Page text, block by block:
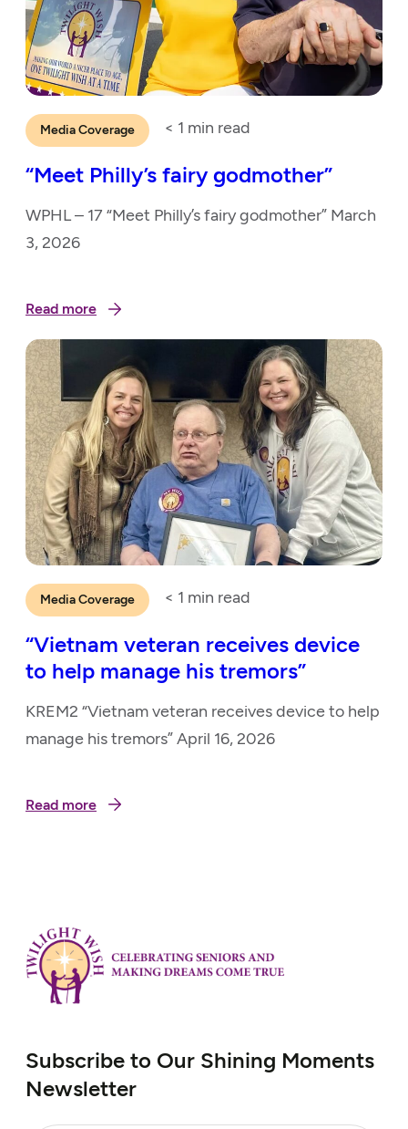
Media Coverage < 1 min read
“Meet Philly’s fairy godmother”
WPHL – 17 “Meet Philly’s fairy godmother” March
3, 2026
Read more
Media Coverage < 1 min read
“Vietnam veteran receives device
to help manage his tremors”
KREM2 “Vietnam veteran receives device to help
manage his tremors” April 16, 2026
Read more
Subscribe to Our Shining Moments
Newsletter